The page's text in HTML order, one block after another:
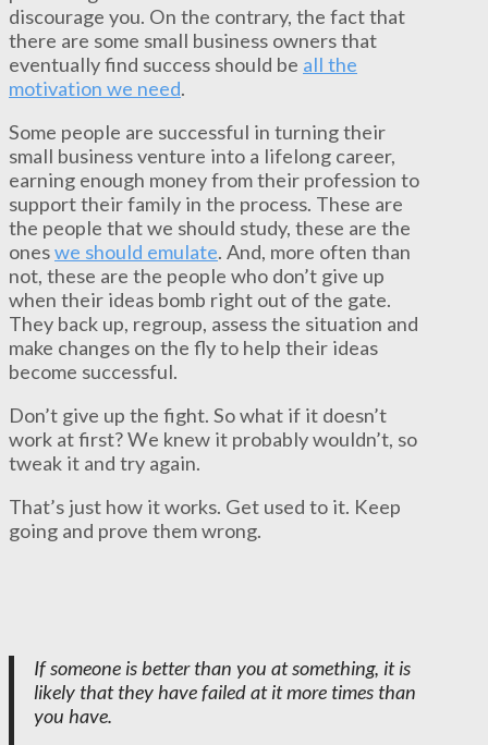
discourage you. On the contrary, the fact that
there are some small business owners that
eventually find success should be all the
motivation we need.
Some people are successful in turning their
small business venture into a lifelong career,
earning enough money from their profession to
support their family in the process. These are
the people that we should study, these are the
oneswe should emulate. And, more often than
not, these are the people who don’t give up
when their ideas bomb right out of the gate.
They back up, regroup, assess the situation and
make changes on the fly to help their ideas
become successful.
Don’t give up the fight. So what if it doesn’t
work at first? We knew it probably wouldn’t, so
tweak it and try again.
That’s just how it works. Get used to it. Keep
going and prove them wrong.
If someone is better than you at something, it is
likely that they have failed at it more times than
you have.